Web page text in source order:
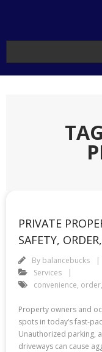
PRIVATE
SAFETY,
By balancebucks
Services
convenience, order,
Property owners and
spots in today’s fast-
Unauthorized parking,
driveways can cause